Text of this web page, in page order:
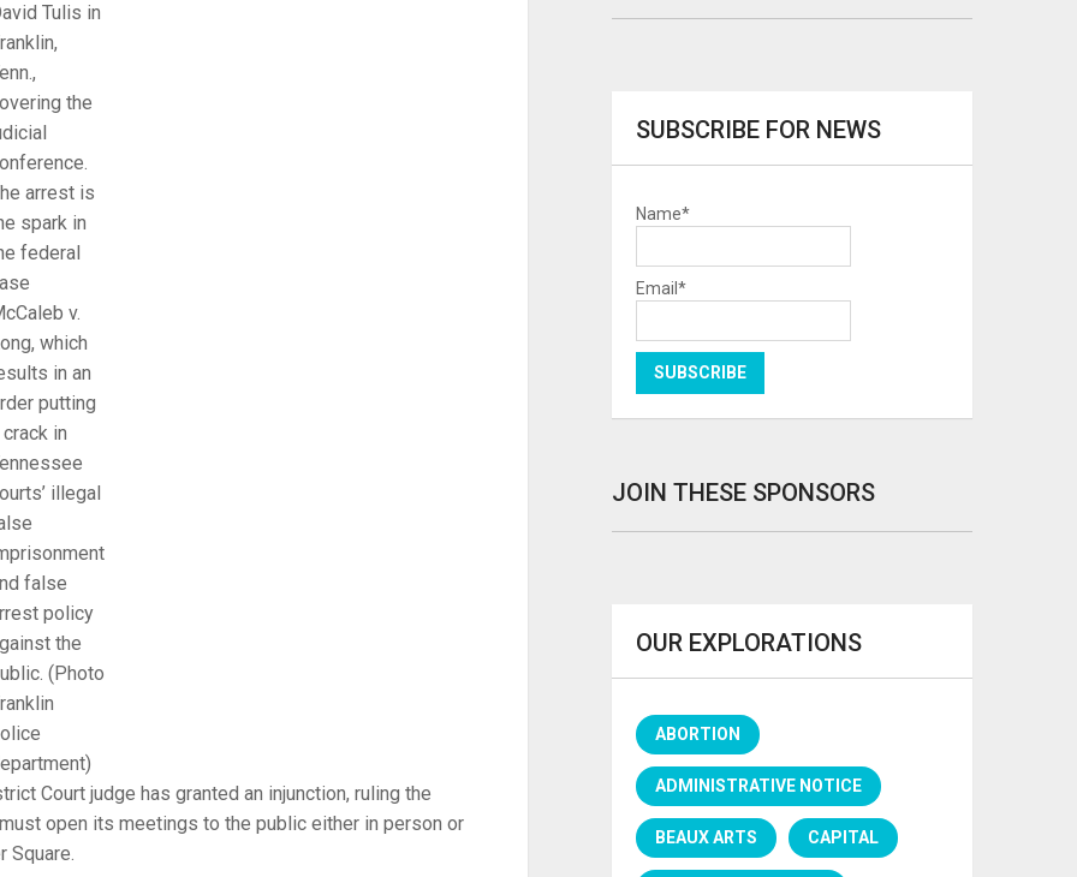
Tulis in
the
arrest is
spark in
federal
v.
which
in an
putting
crack in
illegal
false
policy
the
(Photo
Court judge has granted an injunction, ruling the
open its meetings to the public either in person or
Square.
SUBSCRIBE FOR NEWS
Name*
Email*
JOIN THESE SPONSORS
OUR EXPLORATIONS
ABORTION
ADMINISTRATIVE NOTICE
BEAUX ARTS CAPITAL